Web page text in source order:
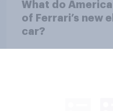
What do
of Ferrari’s new
car?